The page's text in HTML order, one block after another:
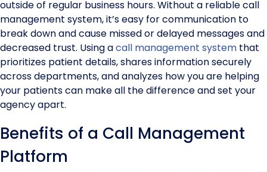
outside of regular business hours. Without a reliable call
management system, it’s easy for communication to
break down and cause missed or delayed messages and
decreased trust. Using acall management system that
prioritizes patient details, shares information securely
across departments, and analyzes how you are helping
your patients can make all the difference and set your
agency apart.
Benefits of a Call Management
Platform